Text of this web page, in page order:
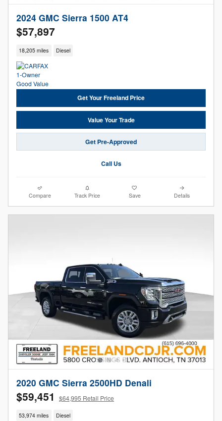
2024 GMC Sierra 1500 AT4
$57,897
18,205 miles Diesel
Get Your Freeland Price
Value Your Trade
Get Pre-Approved
Call Us
Compare Track Price Save Details
2020 GMC Sierra 2500HD Denali
$59,451 $64,995 Retail Price
53,974 miles Diesel